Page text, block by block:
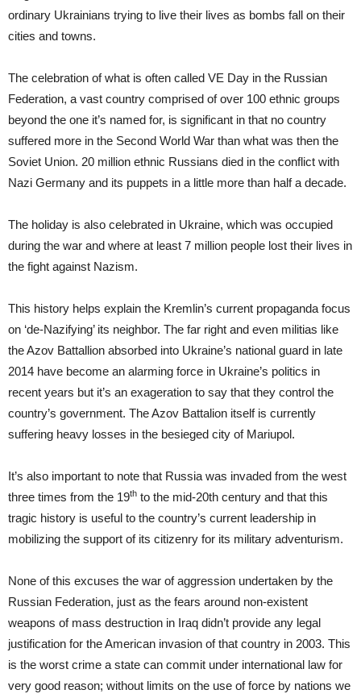
ordinary Ukrainians trying to live their lives as bombs fall on their
cities and towns.
The celebration of what is often called VE Day in the Russian
Federation, a vast country comprised of over 100 ethnic groups
beyond the one it’s named for, is significant in that no country
suffered more in the Second World War than what was then the
Soviet Union. 20 million ethnic Russians died in the conflict with
Nazi Germany and its puppets in a little more than half a decade.
The holiday is also celebrated in Ukraine, which was occupied
during the war and where at least 7 million people lost their lives in
the fight against Nazism.
This history helps explain the Kremlin’s current propaganda focus
on ‘de-Nazifying’ its neighbor. The far right and even militias like
the Azov Battallion absorbed into Ukraine’s national guard in late
2014 have become an alarming force in Ukraine’s politics in
recent years but it’s an exageration to say that they control the
country’s government. The Azov Battalion itself is currently
suffering heavy losses in the besieged city of Mariupol.
It’s also important to note that Russia was invaded from the west
three times from the 19th to the mid-20th century and that this
tragic history is useful to the country’s current leadership in
mobilizing the support of its citizenry for its military adventurism.
None of this excuses the war of aggression undertaken by the
Russian Federation, just as the fears around non-existent
weapons of mass destruction in Iraq didn’t provide any legal
justification for the American invasion of that country in 2003. This
is the worst crime a state can commit under international law for
very good reason; without limits on the use of force by nations we